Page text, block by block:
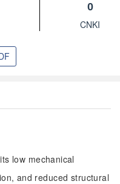
0
CNKI
low mechanical
and reduced structural